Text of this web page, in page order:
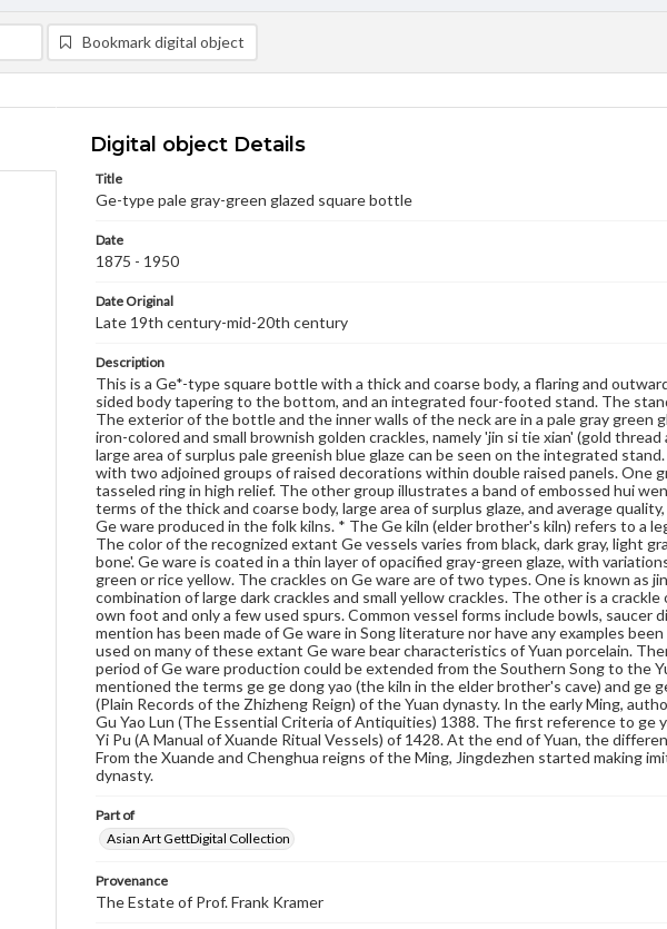
Bookmark digital object
Digital object Details
Title
Ge-type pale gray-green glazed square bottle
Date
1875 - 1950
Date Original
Late 19th century-mid-20th century
Description
This is a Ge*-type square bottle with a thick and coarse body, a flaring and
sided body tapering to the bottom, and an integrated four-footed stand. The
The exterior of the bottle and the inner walls of the neck are in a pale gray green
iron-colored and small brownish golden crackles, namely 'jin si tie xian' (gold
large area of surplus pale greenish blue glaze can be seen on the integrated
with two adjoined groups of raised decorations within double raised panels. One
tasseled ring in high relief. The other group illustrates a band of embossed hui
terms of the thick and coarse body, large area of surplus glaze, and average
Ge ware produced in the folk kilns. * The Ge kiln (elder brother's kiln) refers to a
The color of the recognized extant Ge vessels varies from black, dark gray, light
bone'. Ge ware is coated in a thin layer of opacified gray-green glaze, with
green or rice yellow. The crackles on Ge ware are of two types. One is known as
combination of large dark crackles and small yellow crackles. The other is a
own foot and only a few used spurs. Common vessel forms include bowls, saucer
mention has been made of Ge ware in Song literature nor have any examples
used on many of these extant Ge ware bear characteristics of Yuan porcelain.
period of Ge ware production could be extended from the Southern Song to the
mentioned the terms ge ge dong yao (the kiln in the elder brother's cave) and ge
(Plain Records of the Zhizheng Reign) of the Yuan dynasty. In the early Ming,
Gu Yao Lun (The Essential Criteria of Antiquities) 1388. The first reference to ge
Yi Pu (A Manual of Xuande Ritual Vessels) of 1428. At the end of Yuan, the
From the Xuande and Chenghua reigns of the Ming, Jingdezhen started making
dynasty.
Part of
Asian Art GettDigital Collection
Provenance
The Estate of Prof. Frank Kramer